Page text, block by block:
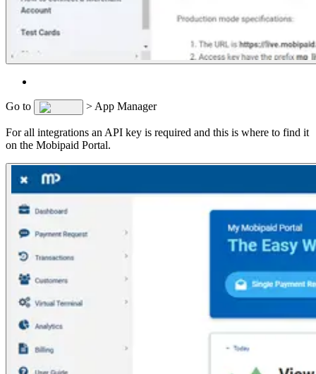
Go to > App Manager
For all integrations an API key is required and this is where to find it
on the Mobipaid Portal.